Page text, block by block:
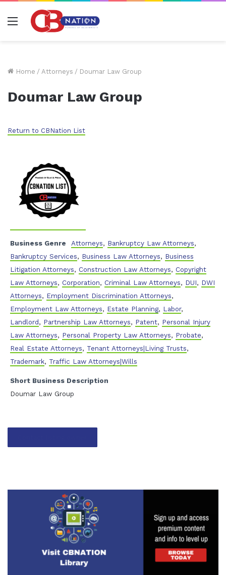
Menu
Home / Attorneys / Doumar Law Group
Doumar Law Group
Return to CBNation List
Business Genre Attorneys, Bankruptcy Law Attorneys,
Bankruptcy Services, Business Law Attorneys, Business
Litigation Attorneys, Construction Law Attorneys, Copyright
Law Attorneys, Corporation, Criminal Law Attorneys, DUI, DWI
Attorneys, Employment Discrimination Attorneys,
Employment Law Attorneys, Estate Planning, Labor,
Landlord, Partnership Law Attorneys, Patent, Personal Injury
Law Attorneys, Personal Property Law Attorneys, Probate,
Real Estate Attorneys, Tenant Attorneys|Living Trusts,
Trademark, Traffic Law Attorneys|Wills
Short Business Description
Doumar Law Group